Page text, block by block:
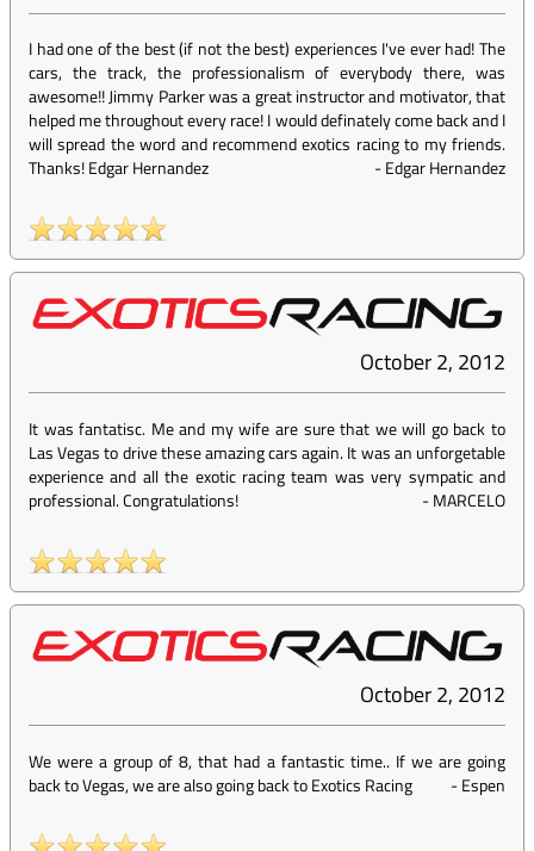
I had one of the best (if not the best) experiences I've ever had! The
cars, the track, the professionalism of everybody there, was
awesome!! Jimmy Parker was a great instructor and motivator, that
helped me throughout every race! I would definately come back and I
will spread the word and recommend exotics racing to my friends.
Thanks! Edgar Hernandez
-Edgar Hernandez
October 2, 2012
It was fantatisc. Me and my wife are sure that we will go back to
Las Vegas to drive these amazing cars again. It was an unforgetable
experience and all the exotic racing team was very sympatic and
professional. Congratulations!
-MARCELO
October 2, 2012
We were a group of 8, that had a fantastic time.. If we are going
back to Vegas, we are also going back to Exotics Racing
-Espen